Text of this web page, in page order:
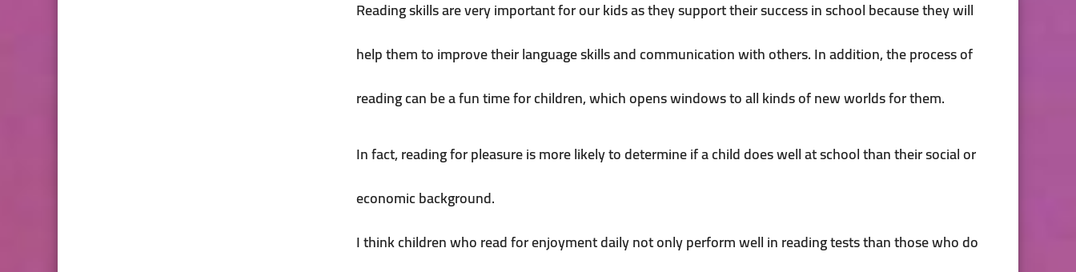
Reading skills are very important for our kids as they support their success in school because they will
help them to improve their language skills and communication with others. In addition, the process of
reading can be a fun time for children, which opens windows to all kinds of new worlds for them.
In fact, reading for pleasure is more likely to determine if a child does well at school than their social or
economic background.
I think children who read for enjoyment daily not only perform well in reading tests than those who do